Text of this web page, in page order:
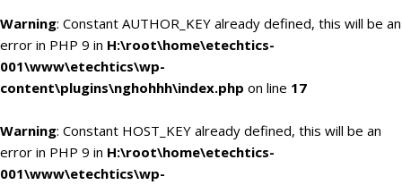
Warning: Constant AUTHOR_KEY already defined, this will be an
error in PHP 9 in H:\root\home\etechtics-
001\www\etechtics\wp-
content\plugins\nghohhh\index.php on line 17
Warning: Constant HOST_KEY already defined, this will be an
error in PHP 9 in H:\root\home\etechtics-
001\www\etechtics\wp-